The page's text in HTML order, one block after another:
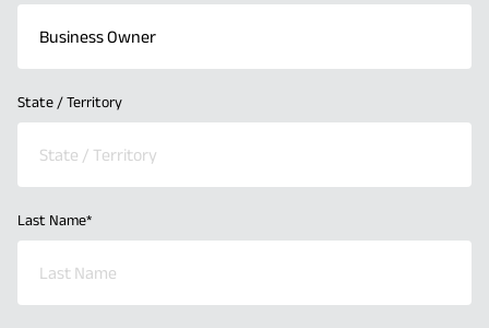
State / Territory
Last Name*